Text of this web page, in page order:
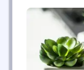
learning
effective
for learning
needs of
committed...